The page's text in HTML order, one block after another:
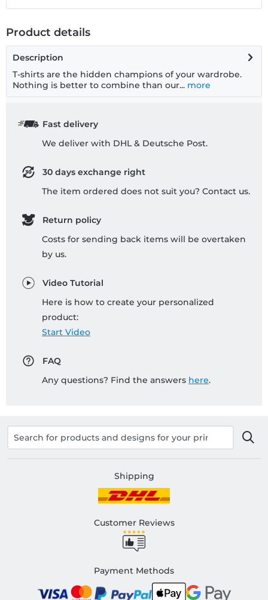
Product details
Description
T-shirts are the hidden champions of your wardrobe.
Nothing is better to combine than our... more
Fast delivery
We deliver with DHL & Deutsche Post.
30 days exchange right
The item ordered does not suit you? Contact us.
Return policy
Costs for sending back items will be overtaken
by us.
Video Tutorial
Here is how to create your personalized
product:
Start Video
FAQ
Any questions? Find the answers here.
Shipping
Customer Reviews
Payment Methods